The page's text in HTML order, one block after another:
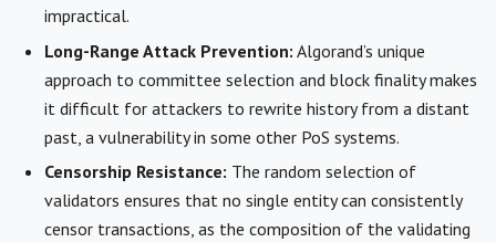
impractical.
Long-Range Attack Prevention: Algorand’s unique
approach to committee selection and block finality makes
it difficult for attackers to rewrite history from a distant
past, a vulnerability in some other PoS systems.
Censorship Resistance: The random selection of
validators ensures that no single entity can consistently
censor transactions, as the composition of the validating